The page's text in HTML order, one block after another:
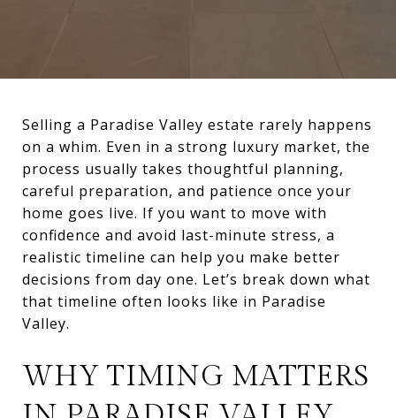
Selling a Paradise Valley estate rarely happens
on a whim. Even in a strong luxury market, the
process usually takes thoughtful planning,
careful preparation, and patience once your
home goes live. If you want to move with
confidence and avoid last-minute stress, a
realistic timeline can help you make better
decisions from day one. Let’s break down what
that timeline often looks like in Paradise
Valley.
WHY TIMING MATTERS